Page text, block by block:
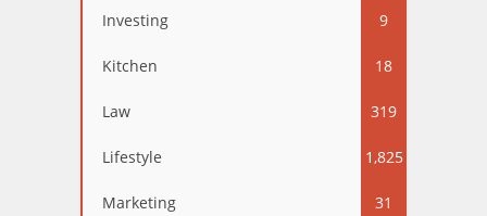
Investing 9
Kitchen 18
Law 319
Lifestyle 1,825
Marketing 31